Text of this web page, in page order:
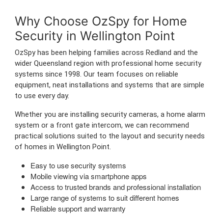
Why Choose OzSpy for Home
Security in Wellington Point
OzSpy has been helping families across Redland and the
wider Queensland region with professional home security
systems since 1998. Our team focuses on reliable
equipment, neat installations and systems that are simple
to use every day.
Whether you are installing security cameras, a home alarm
system or a front gate intercom, we can recommend
practical solutions suited to the layout and security needs
of homes in Wellington Point.
Easy to use security systems
Mobile viewing via smartphone apps
Access to trusted brands and professional installation
Large range of systems to suit different homes
Reliable support and warranty